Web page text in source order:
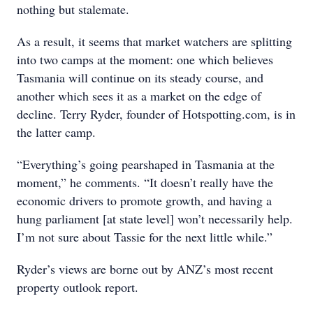
nothing but stalemate.
As a result, it seems that market watchers are splitting
into two camps at the moment: one which believes
Tasmania will continue on its steady course, and
another which sees it as a market on the edge of
decline. Terry Ryder, founder of Hotspotting.com, is in
the latter camp.
“Everything’s going pearshaped in Tasmania at the
moment,” he comments. “It doesn’t really have the
economic drivers to promote growth, and having a
hung parliament [at state level] won’t necessarily help.
I’m not sure about Tassie for the next little while.”
Ryder’s views are borne out by ANZ’s most recent
property outlook report.